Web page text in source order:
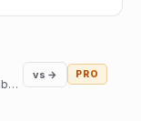
Curated business directories to submit your website
vs → PRO